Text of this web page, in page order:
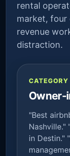
rental
market, four
revenue
distraction.
CATEGORY
Owner-
"Best
Nashville."
in Destin."